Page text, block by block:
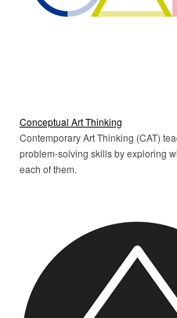
Conceptual Art Thinking
Contemporary Art Thinking (CAT)
problem-solving skills by exploring
each of them.